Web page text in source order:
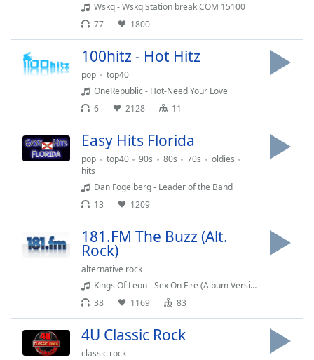
Opacity
Size
Family
Modal
Wskq - Wskq Station break COM 15100
77
1800
100hitz - Hot Hitz
pop
top40
OneRepublic - Hot-Need Your Love
6
2128 11
Easy Hits Florida
pop top40 90s 80s 70s
oldies
hits
Dan Fogelberg - Leader of the Band
13
1209
181.FM The Buzz (Alt.
Rock)
alternative rock
Kings Of Leon - Sex On Fire (Album Version)
38
1169 83
4U Classic Rock
classic rock